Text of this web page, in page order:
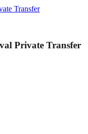
Transfer
Private Transfer